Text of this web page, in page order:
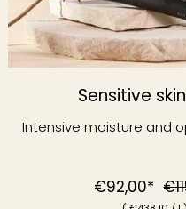
Sensitive
Intensive moisture and
Normal
€92,00*